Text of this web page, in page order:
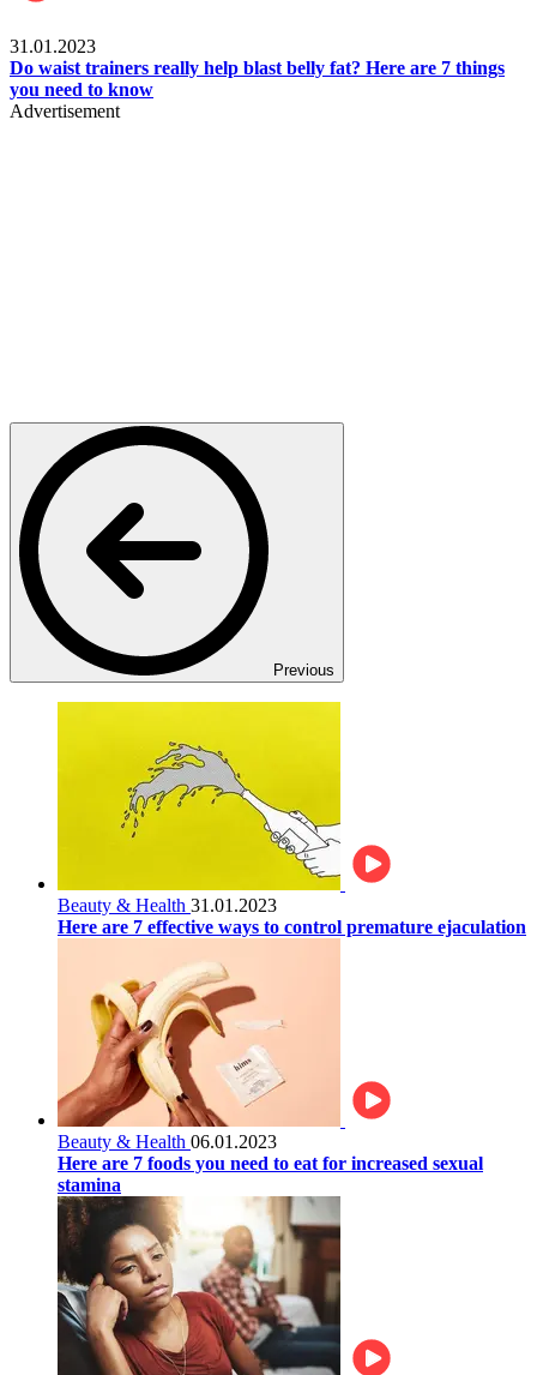
31.01.2023
Do waist trainers really help blast belly fat? Here are 7 things
you need to know
Advertisement
Previous
Beauty & Health 31.01.2023
Here are 7 effective ways to control premature ejaculation
Beauty & Health 06.01.2023
Here are 7 foods you need to eat for increased sexual
stamina